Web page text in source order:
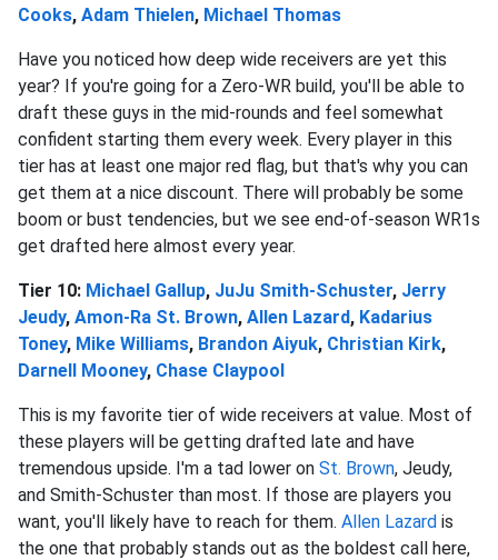
Cooks, Adam Thielen, Michael Thomas
Have you noticed how deep wide receivers are yet this
year? If you're going for a Zero-WR build, you'll be able to
draft these guys in the mid-rounds and feel somewhat
confident starting them every week. Every player in this
tier has at least one major red flag, but that's why you can
get them at a nice discount. There will probably be some
boom or bust tendencies, but we see end-of-season WR1s
get drafted here almost every year.
Tier 10: Michael Gallup, JuJu Smith-Schuster, Jerry
Jeudy, Amon-Ra St. Brown, Allen Lazard, Kadarius
Toney, Mike Williams, Brandon Aiyuk, Christian Kirk,
Darnell Mooney, Chase Claypool
This is my favorite tier of wide receivers at value. Most of
these players will be getting drafted late and have
tremendous upside. I'm a tad lower on St. Brown, Jeudy,
and Smith-Schuster than most. If those are players you
want, you'll likely have to reach for them. Allen Lazard is
the one that probably stands out as the boldest call here,